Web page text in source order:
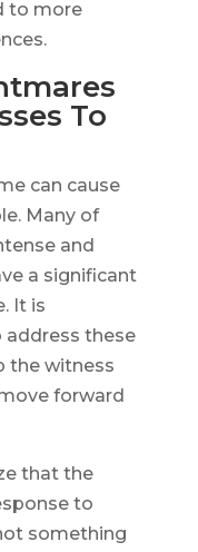
to more
To
can cause
Many of
and
a significant
It is
these
the witness
forward
that the
to
something